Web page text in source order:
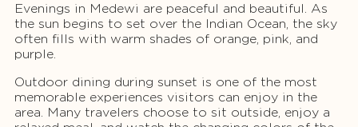
Evenings in Medewi are peaceful and beautiful. As
the sun begins to set over the Indian Ocean, the sky
often fills with warm shades of orange, pink, and
purple.
Outdoor dining during sunset is one of the most
memorable experiences visitors can enjoy in the
area. Many travelers choose to sit outside, enjoy a